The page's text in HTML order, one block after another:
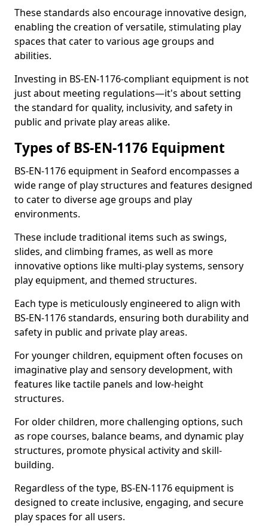
These standards also encourage innovative design,
enabling the creation of versatile, stimulating play
spaces that cater to various age groups and
abilities.
Investing in BS-EN-1176-compliant equipment is not
just about meeting regulations—it's about setting
the standard for quality, inclusivity, and safety in
public and private play areas alike.
Types of BS-EN-1176 Equipment
BS-EN-1176 equipment in Seaford encompasses a
wide range of play structures and features designed
to cater to diverse age groups and play
environments.
These include traditional items such as swings,
slides, and climbing frames, as well as more
innovative options like multi-play systems, sensory
play equipment, and themed structures.
Each type is meticulously engineered to align with
BS-EN-1176 standards, ensuring both durability and
safety in public and private play areas.
For younger children, equipment often focuses on
imaginative play and sensory development, with
features like tactile panels and low-height
structures.
For older children, more challenging options, such
as rope courses, balance beams, and dynamic play
structures, promote physical activity and skill-
building.
Regardless of the type, BS-EN-1176 equipment is
designed to create inclusive, engaging, and secure
play spaces for all users.